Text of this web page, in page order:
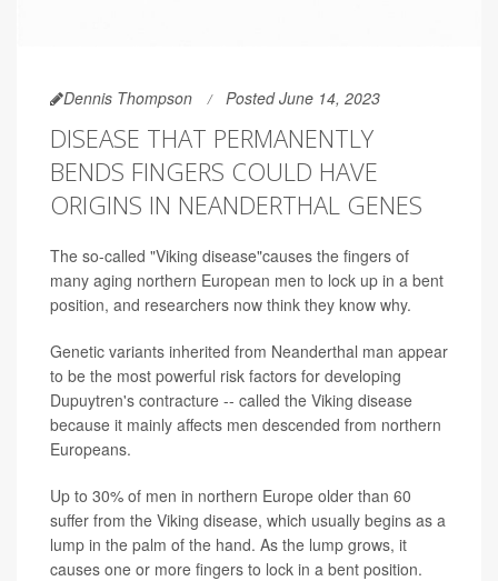
Dennis Thompson Posted June 14, 2023
DISEASE THAT PERMANENTLY
BENDS FINGERS COULD HAVE
ORIGINS IN NEANDERTHAL GENES
The so-called "Viking disease"causes the fingers of
many aging northern European men to lock up in a bent
position, and researchers now think they know why.
Genetic variants inherited from Neanderthal man appear
to be the most powerful risk factors for developing
Dupuytren's contracture -- called the Viking disease
because it mainly affects men descended from northern
Europeans.
Up to 30% of men in northern Europe older than 60
suffer from the Viking disease, which usually begins as a
lump in the palm of the hand. As the lump grows, it
causes one or more fingers to lock in a bent position.